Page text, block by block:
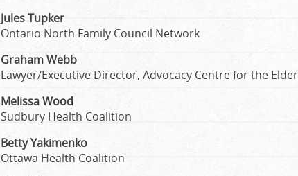
Jules Tupker
Ontario North Family Council Network
Graham Webb
Lawyer/Executive Director, Advocacy Centre for the
Melissa Wood
Sudbury Health Coalition
Betty Yakimenko
Ottawa Health Coalition